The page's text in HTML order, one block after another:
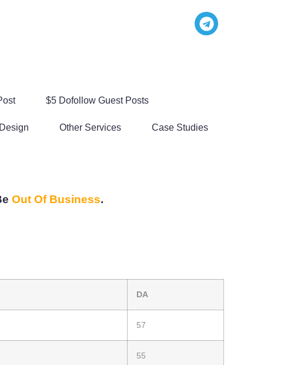
$5 Dofollow Guest Posts
Other Services Case Studies
Out Of Business.
DA
57
55